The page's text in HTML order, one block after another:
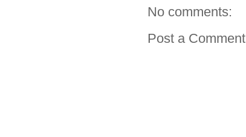
No comments:
Post a Comment